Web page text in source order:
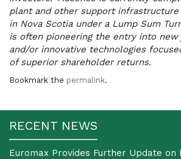
plant and other support
in Nova Scotia under a Lump Sum
is often pioneering the entry into new
and/or innovative technologies
of superior shareholder returns.
Bookmark the permalink.
RECENT NEWS
Euromax Provides Further Update on